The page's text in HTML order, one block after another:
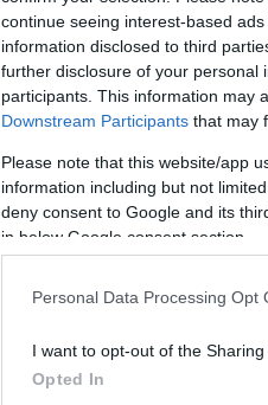
continue seeing interest-based
information disclosed to third
further disclosure of your personal
participants. This information may
Downstream Participants that may
Please note that this website/app
information including but not
deny consent to Google and its
in below Google consent section.
Personal Data Processing Opt
I want to opt-out of the
Opted In